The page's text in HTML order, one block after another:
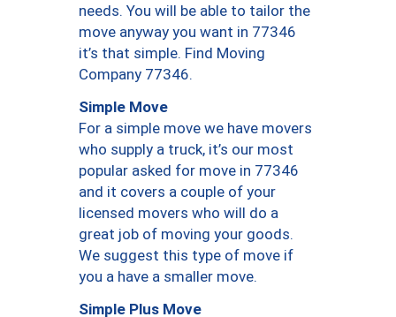
needs. You will be able to tailor the
move anyway you want in 77346
it’s that simple. Find Moving
Company 77346.
Simple Move
For a simple move we have movers
who supply a truck, it’s our most
popular asked for move in 77346
and it covers a couple of your
licensed movers who will do a
great job of moving your goods.
We suggest this type of move if
you a have a smaller move.
Simple Plus Move